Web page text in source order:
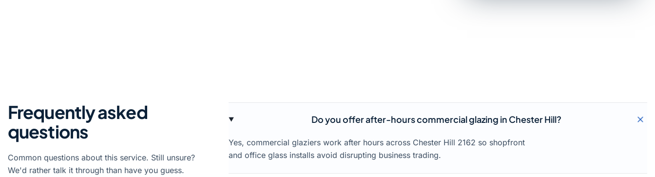
Frequently asked
questions
Common questions about this service. Still unsure?
We'd rather talk it through than have you guess.
Do you offer after-hours commercial glazing in Chester Hill?
Yes, commercial glaziers work after hours across Chester Hill 2162 so shopfront
and office glass installs avoid disrupting business trading.